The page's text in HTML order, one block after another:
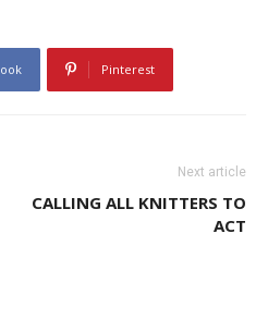
Pinterest
Next article
CALLING ALL KNITTERS TO
ACT